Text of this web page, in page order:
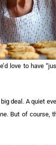
love to have
big deal. A quiet
But of course,